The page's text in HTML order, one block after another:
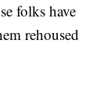
folks have
rehoused